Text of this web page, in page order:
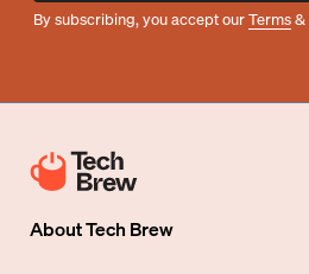
By subscribing, you accept ourTerms&
AboutTech Brew